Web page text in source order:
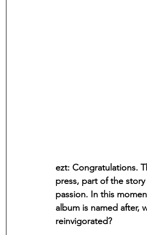
ezt: Congratulations.
press, part of the
passion. In this
album is named after,
reinvigorated?